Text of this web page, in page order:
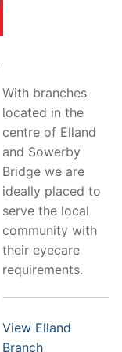
With branches
located in the
centre of Elland
and Sowerby
Bridge we are
ideally placed to
serve the local
community with
their eyecare
requirements.
View Elland
Branch